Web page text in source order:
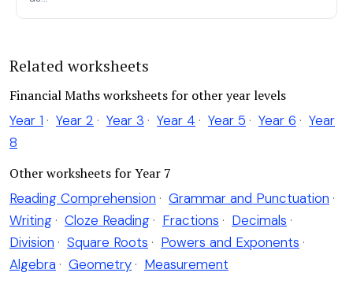
Related worksheets
Financial Maths worksheets for other year levels
Year 1 · Year 2 · Year 3 · Year 4 · Year 5 · Year 6 · Year
8
Other worksheets for Year 7
Reading Comprehension · Grammar and Punctuation ·
Writing · Cloze Reading · Fractions · Decimals ·
Division · Square Roots · Powers and Exponents ·
Algebra · Geometry · Measurement